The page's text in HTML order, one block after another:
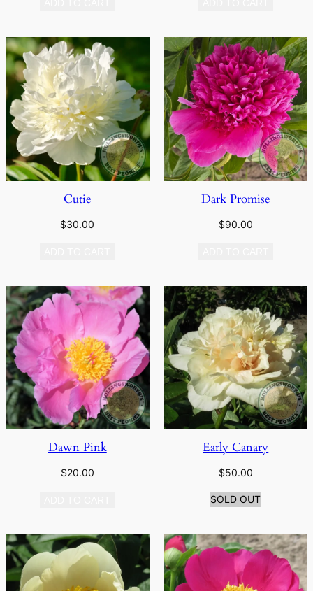
Cutie
$30.00
Dark Promise
$90.00
Dawn Pink
$20.00
Early Canary
$50.00
SOLD OUT